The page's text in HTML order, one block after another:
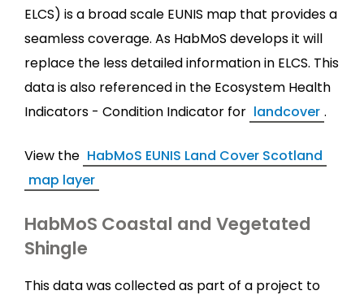
ELCS) is a broad scale EUNIS map that provides a
seamless coverage. As HabMoS develops it will
replace the less detailed information in ELCS. This
data is also referenced in the Ecosystem Health
Indicators - Condition Indicator for landcover .
View the HabMoS EUNIS Land Cover Scotland
map layer
HabMoS Coastal and Vegetated
Shingle
This data was collected as part of a project to